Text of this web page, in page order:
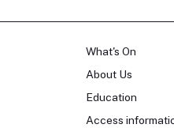
What's On
About Us
Education
Access